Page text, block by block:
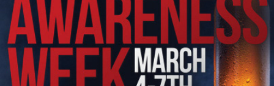
Alcohol Awareness Week flyer